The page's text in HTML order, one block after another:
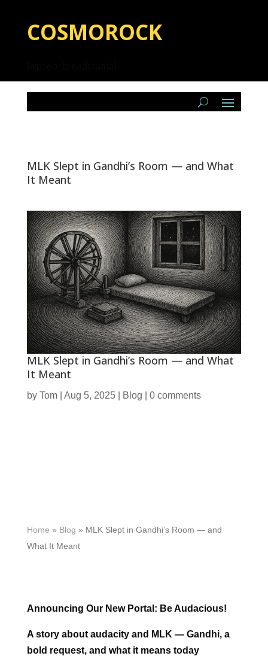
COSMOROCK
MLK Slept in Gandhi’s Room — and What
It Meant
MLK Slept in Gandhi’s Room — and What
It Meant
by Tom| Aug 5, 2025| Blog 0 comments
Home » Blog » MLK Slept in Gandhi’s Room — and
What It Meant
Announcing Our New Portal: Be Audacious!
A story about audacity and MLK — Gandhi, a
bold request, and what it means today